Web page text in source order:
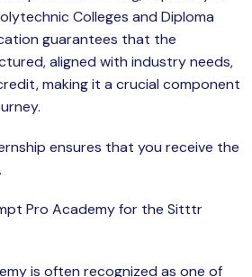
Colleges and Diploma
guarantees that the
aligned with industry needs,
making it a crucial component
ensures that you receive the
Pro Academy for the Sitttr
is often recognized as one of